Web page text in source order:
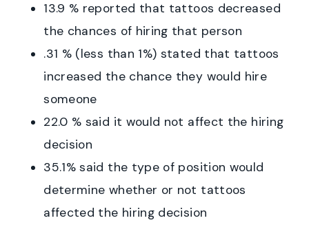
13.9 % reported that tattoos decreased
the chances of hiring that person
.31 % (less than 1%) stated that tattoos
increased the chance they would hire
someone
22.0 % said it would not affect the hiring
decision
35.1% said the type of position would
determine whether or not tattoos
affected the hiring decision